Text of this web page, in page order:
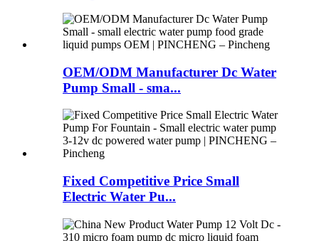
OEM/ODM Manufacturer Dc Water
Pump Small - sma...
Fixed Competitive Price Small
Electric Water Pu...